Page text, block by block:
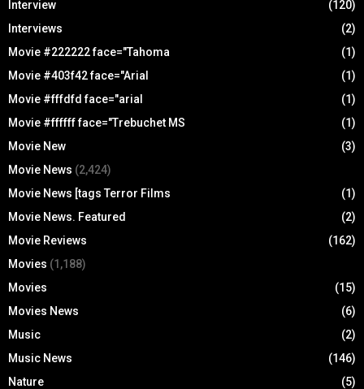
Interview
(120)
Interviews
(2)
Movie #222222 face="Tahoma
(1)
Movie #403f42 face="Arial
(1)
Movie #fffdfd face="arial
(1)
Movie #ffffff face="Trebuchet MS
(1)
Movie New
(3)
Movie News (2,424)
Movie News [tags Terror Films
(1)
Movie News. Featured
(2)
Movie Reviews
(162)
Movies (1,188)
Movies
(15)
Movies News
(6)
Music
(2)
Music News
(146)
Nature
(5)